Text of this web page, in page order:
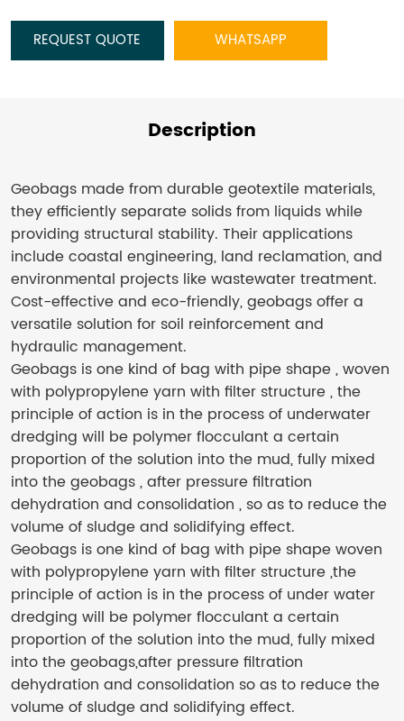
REQUEST QUOTE WHATSAPP
Description
Geobags made from durable geotextile materials,
they efficiently separate solids from liquids while
providing structural stability. Their applications
include coastal engineering, land reclamation, and
environmental projects like wastewater treatment.
Cost-effective and eco-friendly, geobags offer a
versatile solution for soil reinforcement and
hydraulic management.
Geobags is one kind of bag with pipe shape , woven
with polypropylene yarn with filter structure , the
principle of action is in the process of underwater
dredging will be polymer flocculant a certain
proportion of the solution into the mud, fully mixed
into the geobags , after pressure filtration
dehydration and consolidation , so as to reduce the
volume of sludge and solidifying effect.
Geobags is one kind of bag with pipe shape woven
with polypropylene yarn with filter structure ,the
principle of action is in the process of under water
dredging will be polymer flocculant a certain
proportion of the solution into the mud, fully mixed
into the geobags,after pressure filtration
dehydration and consolidation so as to reduce the
volume of sludge and solidifying effect.